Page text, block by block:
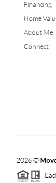
Financing
Home
About Me
Connect
2026©